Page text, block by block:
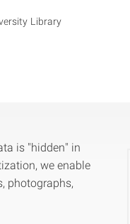
Library
is "hidden" in
we enable
photographs,